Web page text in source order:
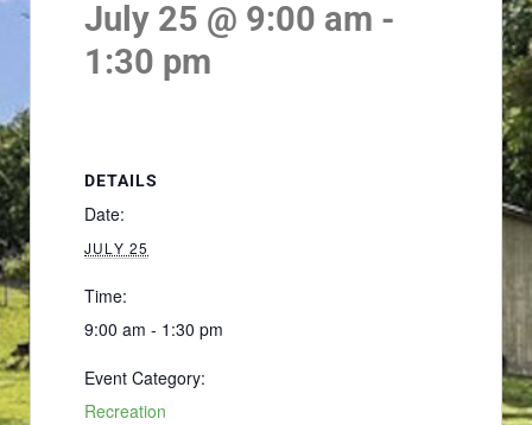
July 25 @ 9:00 am -
1:30 pm
DETAILS
Date:
JULY 25
Time:
9:00 am - 1:30 pm
Event Category:
Recreation